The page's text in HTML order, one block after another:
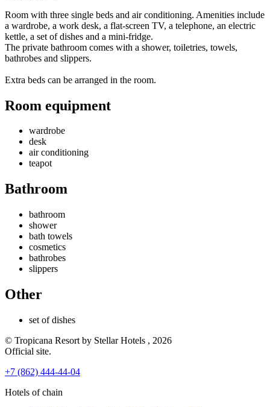
Room with three single beds and air conditioning. Amenities include
a wardrobe, a work desk, a flat-screen TV, a telephone, an electric
kettle, a set of dishes and a mini-fridge.
The private bathroom comes with a shower, toiletries, towels,
bathrobes and slippers.
Extra beds can be arranged in the room.
Room equipment
wardrobe
desk
air conditioning
teapot
Bathroom
bathroom
shower
bath towels
cosmetics
bathrobes
slippers
Other
set of dishes
© Tropicana Resort by Stellar Hotels , 2026
Official site.
+7 (862) 444-44-04
Hotels of chain